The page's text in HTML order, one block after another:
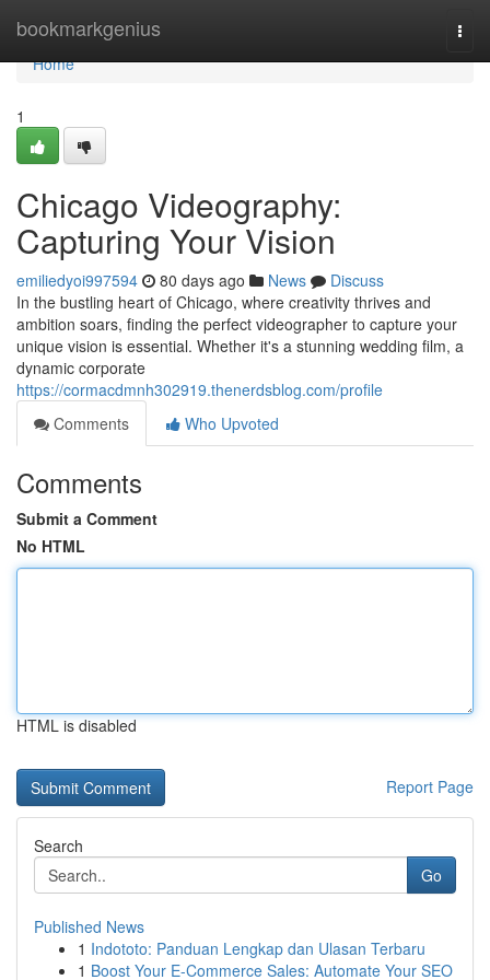
bookmarkgenius
Home
Home
1
Chicago Videography:
Capturing Your Vision
emiliedyoi997594 80 days ago News
Discuss
In the bustling heart of Chicago, where creativity thrives and
ambition soars, finding the perfect videographer to capture your
unique vision is essential. Whether it's a stunning wedding film, a
dynamic corporate
https://cormacdmnh302919.thenerdsblog.com/profile
Comments
Who Upvoted
Comments
Submit a Comment
No HTML
HTML is disabled
Report Page
Search
Go
Published News
1 Indototo: Panduan Lengkap dan Ulasan Terbaru
1 Boost Your E-Commerce Sales: Automate Your SEO